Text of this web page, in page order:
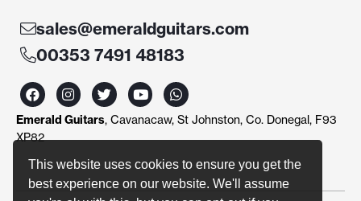
This website uses cookies to ensure you get the
best experience on our website. We'll assume
sales@emeraldguitars.com
00353 7491 48183
F
a
c
e
b
o
I
n
s
t
r
m
T
w
i
t
r
Y
o
u
t
e
W
h
a
t
p
p
Emerald Guitars, Cavanacaw, St Johnston, Co. Donegal, F93
XP82